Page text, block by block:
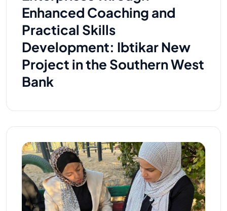
Enhanced Coaching and
Practical Skills
Development: Ibtikar New
Project in the Southern West
Bank